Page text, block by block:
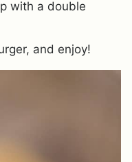
with a double
and enjoy!